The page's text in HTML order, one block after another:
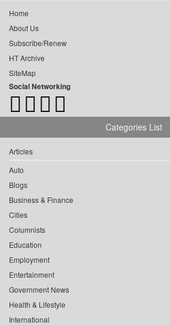
Home
About Us
Subscribe/Renew
HT Archive
SiteMap
Social Networking
Categories List
Articles
Auto
Blogs
Business & Finance
Cities
Columnists
Education
Employment
Entertainment
Government News
Health & Lifestyle
International